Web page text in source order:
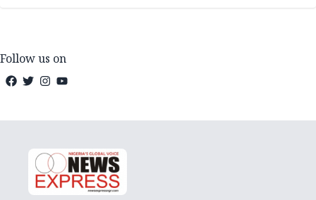
Follow us on